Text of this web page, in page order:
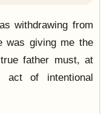
withdrawing from
was giving me the
father must, at
act of intentional